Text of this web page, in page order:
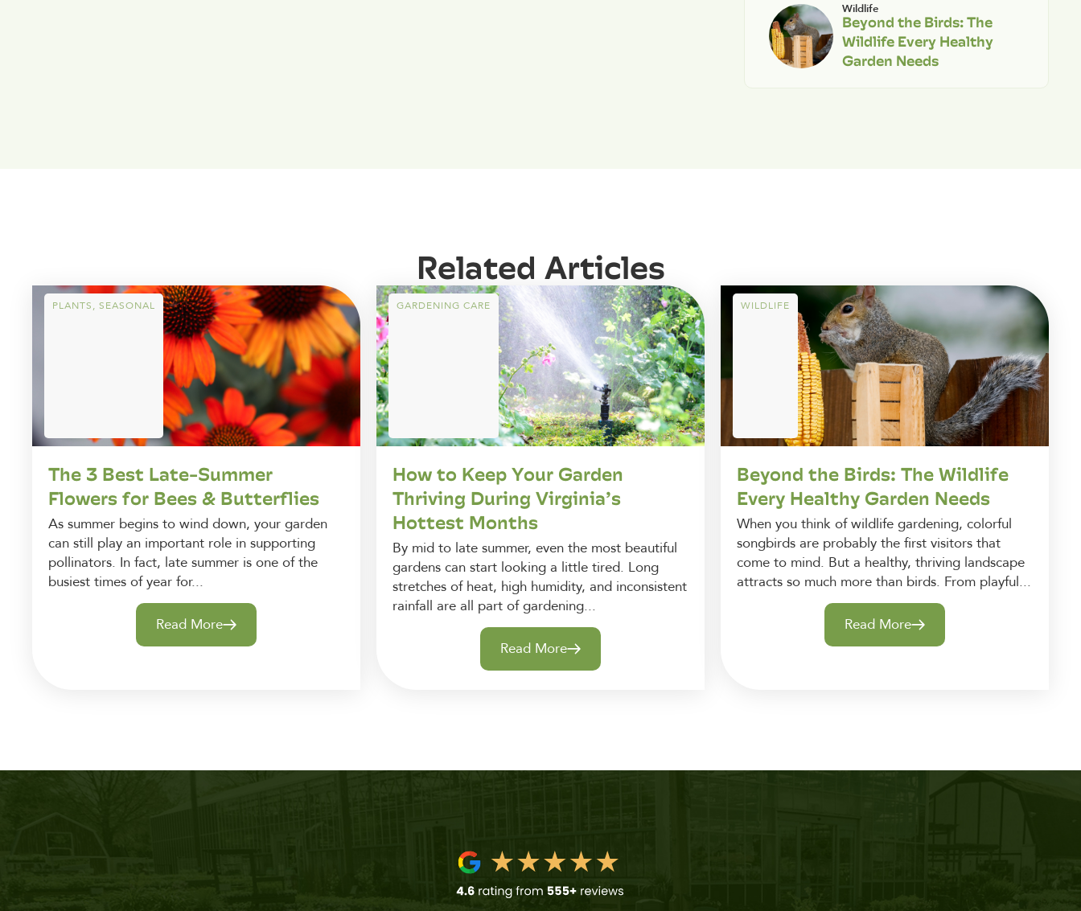
Wildlife
Beyond the Birds: The
Wildlife Every Healthy
Garden Needs
Related Articles
PLANTS, SEASONAL
The 3 Best Late-Summer
Flowers for Bees & Butterflies
As summer begins to wind down, your garden
can still play an important role in supporting
pollinators. In fact, late summer is one of the
busiest times of year for...
Read More
GARDENING CARE
How to Keep Your Garden
Thriving During Virginia’s
Hottest Months
By mid to late summer, even the most beautiful
gardens can start looking a little tired. Long
stretches of heat, high humidity, and inconsistent
rainfall are all part of gardening...
Read More
WILDLIFE
Beyond the Birds: The Wildlife
Every Healthy Garden Needs
When you think of wildlife gardening, colorful
songbirds are probably the first visitors that
come to mind. But a healthy, thriving landscape
attracts so much more than birds. From playful...
Read More